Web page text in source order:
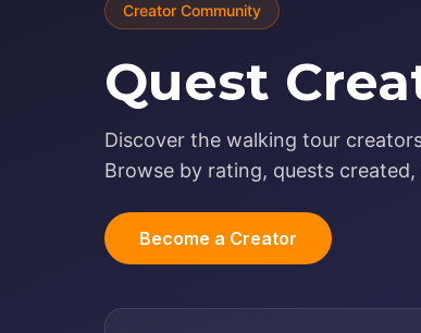
Creator Community
Quest
Discover the walking tour
Browse by rating, quests created,
Become a Creator